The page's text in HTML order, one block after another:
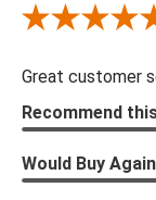
Review By Scott J.
Great customer
Recommend
Would Buy Again